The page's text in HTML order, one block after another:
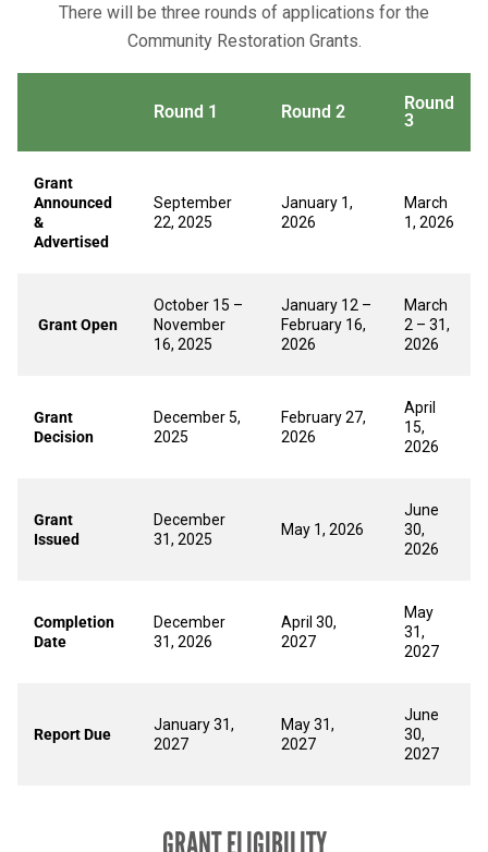
There will be three rounds of applications for the
Community Restoration Grants.
Round 1 Round 2
Round
3
Grant
Announced
&
Advertised
September
22, 2025
January 1,
2026
March
1, 2026
Grant Open
October 15 –
November
16, 2025
January 12 –
February 16,
2026
March
2 – 31,
2026
Grant
Decision
December 5,
2025
February 27,
2026
April
15,
2026
Grant
Issued
December
31, 2025
May 1, 2026
June
30,
2026
Completion
Date
December
31, 2026
April 30,
2027
May
31,
2027
Report Due
January 31,
2027
May 31,
2027
June
30,
2027